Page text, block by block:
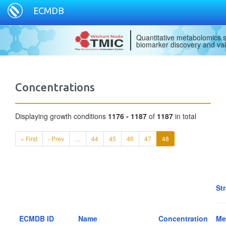
ECMDB
Quantitative metabolomics
biomarker discovery and
Concentrations
Displaying growth conditions 1176 - 1187 of 1187 in total
« First ‹ Prev … 44 45 46 47 48
ECMDB ID Name Concentration